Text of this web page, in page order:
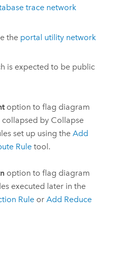
trace network
the portal utility network
is expected to be public
option to flag diagram
by Collapse
set up using the Add
Ruletool.
option to flag diagram
executed later in the
Ruleor Add Reduce